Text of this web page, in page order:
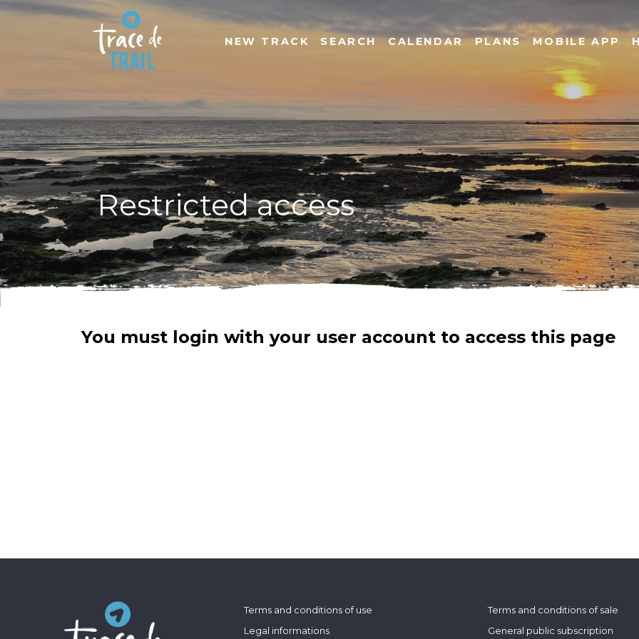
NEW TRACK SEARCH CALENDAR PLANS MOBILE APP
Restricted access
You must login with your user account to access this page
Terms and conditions of use
Legal informations
Terms and conditions of sale
General public subscription